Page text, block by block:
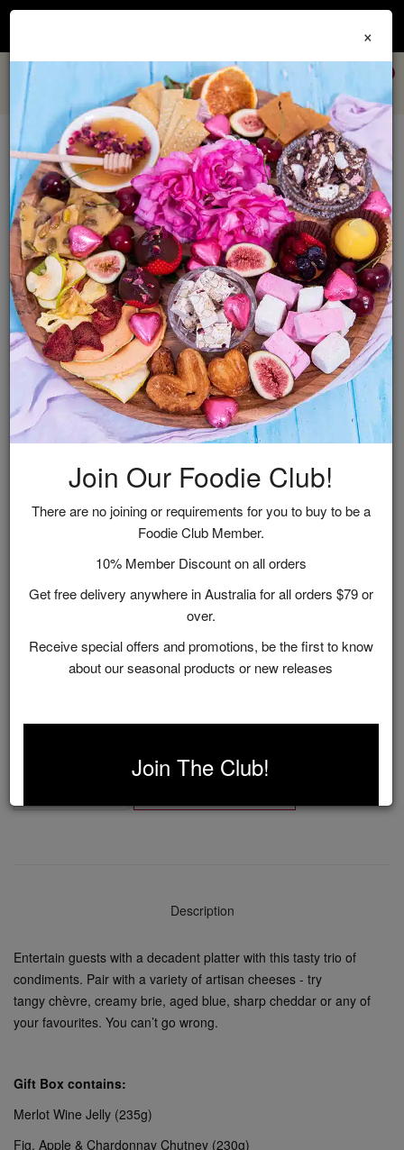
Join our
and get 10% off every order + FREE shipping Australia wide when
$36.95
Description
Entertain guests with a decadent platter with this tasty trio of
condiments. Pair with a variety of artisan cheeses - try
tangy chèvre, creamy brie, aged blue, sharp cheddar or any of
your favourites. You can’t go wrong.
Gift Box contains:
Merlot Wine Jelly (235g)
Fig, Apple & Chardonnay Chutney (230g)
×
Join Our Foodie Club!
There are no joining or requirements for you to buy to be a
Foodie Club Member.
10% Member Discount on all orders
Get free delivery anywhere in Australia for all orders $79 or
over.
Receive special offers and promotions, be the first to know
about our seasonal products or new releases
Join The Club!